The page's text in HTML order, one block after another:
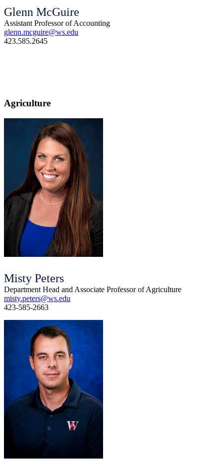
Glenn McGuire
Assistant Professor of Accounting
glenn.mcguire@ws.edu
423.585.2645
Agriculture
Misty Peters
Department Head and Associate Professor of Agriculture
misty.peters@ws.edu
423-585-2663